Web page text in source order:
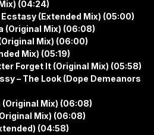
(04:24)
(Extended Mix) (05:00)
(Original Mix) (06:08)
Mix) (06:00)
Mix) (05:19)
Forget It (Original Mix) (05:58)
– The Look (Dope Demeanors
(Original Mix) (06:08)
Mix) (06:08)
(04:58)